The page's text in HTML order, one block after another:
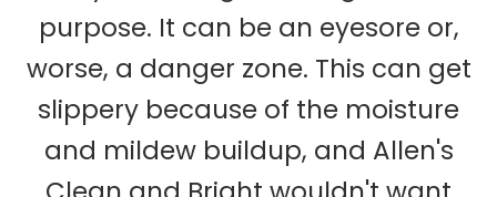
purpose. It can be an eyesore or,
worse, a danger zone. This can get
slippery because of the moisture
and mildew buildup, and Allen's